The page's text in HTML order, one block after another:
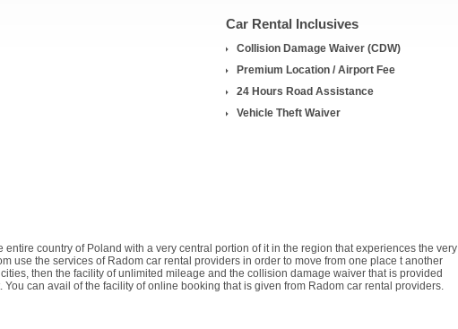
Car Rental Inclusives
Collision Damage Waiver (CDW)
Premium Location / Airport Fee
24 Hours Road Assistance
Vehicle Theft Waiver
country of Poland with a very central portion of it in the region that experiences the very
use the services of Radom car rental providers in order to move from one place t another
then the facility of unlimited mileage and the collision damage waiver that is provided
can avail of the facility of online booking that is given from Radom car rental providers.